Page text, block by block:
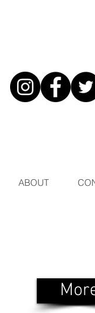
ABOUT